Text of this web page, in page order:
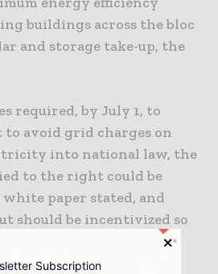
buildings across the bloc
and storage take-up, the
required, by July 1, to
avoid grid charges on
into national law, the
to the right could be
paper stated, and
should be incentivized so
in time-of-use
Subscription